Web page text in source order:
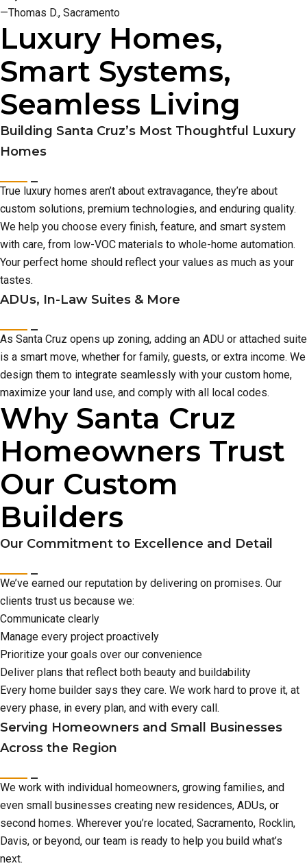
—Thomas D., Sacramento
Luxury Homes,
Smart Systems,
Seamless Living
Building Santa Cruz’s Most Thoughtful Luxury
Homes
True luxury homes aren’t about extravagance, they’re about
custom solutions, premium technologies, and enduring quality.
We help you choose every finish, feature, and smart system
with care, from low-VOC materials to whole-home automation.
Your perfect home should reflect your values as much as your
tastes.
ADUs, In-Law Suites & More
As Santa Cruz opens up zoning, adding an ADU or attached suite
is a smart move, whether for family, guests, or extra income. We
design them to integrate seamlessly with your custom home,
maximize your land use, and comply with all local codes.
Why Santa Cruz
Homeowners Trust
Our Custom
Builders
Our Commitment to Excellence and Detail
We’ve earned our reputation by delivering on promises. Our
clients trust us because we:
Communicate clearly
Manage every project proactively
Prioritize your goals over our convenience
Deliver plans that reflect both beauty and buildability
Every home builder says they care. We work hard to prove it, at
every phase, in every plan, and with every call.
Serving Homeowners and Small Businesses
Across the Region
We work with individual homeowners, growing families, and
even small businesses creating new residences, ADUs, or
second homes. Wherever you’re located, Sacramento, Rocklin,
Davis, or beyond, our team is ready to help you build what’s
next.